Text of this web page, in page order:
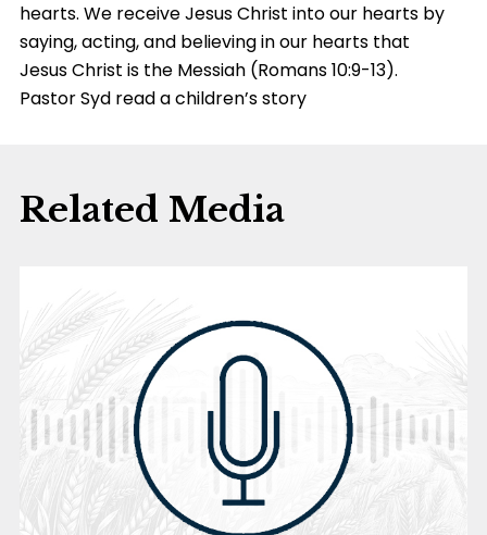
hearts. We receive Jesus Christ into our hearts by
saying, acting, and believing in our hearts that
Jesus Christ is the Messiah (Romans 10:9-13).
Pastor Syd read a children’s story
Related Media